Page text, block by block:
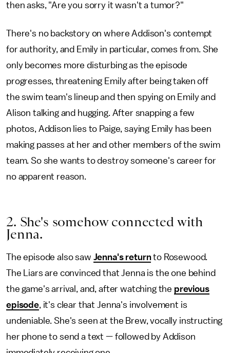
then asks, "Are you sorry it wasn't a tumor?"
There's no backstory on where Addison's contempt
for authority, and Emily in particular, comes from. She
only becomes more disturbing as the episode
progresses, threatening Emily after being taken off
the swim team's lineup and then spying on Emily and
Alison talking and hugging. After snapping a few
photos, Addison lies to Paige, saying Emily has been
making passes at her and other members of the swim
team. So she wants to destroy someone's career for
no apparent reason.
2. She's somehow connected with
Jenna.
The episode also saw Jenna's returnto Rosewood.
The Liars are convinced that Jenna is the one behind
the game's arrival, and, after watching the previous
episode, it's clear that Jenna's involvement is
undeniable. She's seen at the Brew, vocally instructing
her phone to send a text — followed by Addison